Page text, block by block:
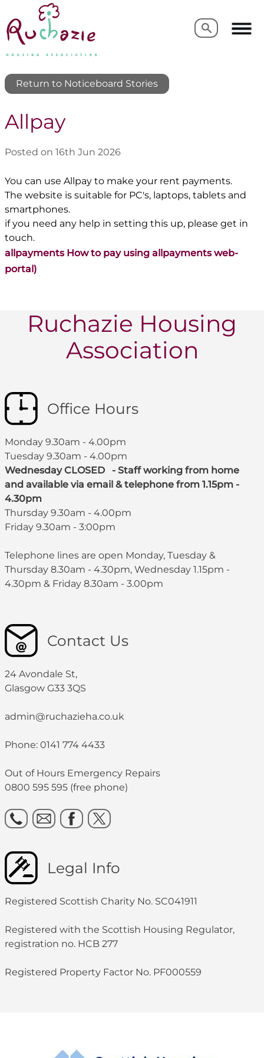
Search
Search
Return to Noticeboard Stories
Allpay
Posted on 16th Jun 2026
You can use Allpay to make your rent payments.
The website is suitable for PC's, laptops, tablets and
smartphones.
if you need any help in setting this up, please get in
touch.
allpayments How to pay using allpayments web-
portal)
Ruchazie Housing
Association
Office Hours
Monday 9.30am - 4.00pm
Tuesday 9.30am - 4.00pm
Wednesday CLOSED - Staff working from home
and available via email & telephone from 1.15pm -
4.30pm
Thursday 9.30am - 4.00pm
Friday 9.30am - 3:00pm
Telephone lines are open Monday, Tuesday &
Thursday 8.30am - 4.30pm, Wednesday 1.15pm -
4.30pm & Friday 8.30am - 3.00pm
Contact Us
24 Avondale St,
Glasgow G33 3QS
admin@ruchazieha.co.uk
Phone: 0141 774 4433
Out of Hours Emergency Repairs
0800 595 595 (free phone)
Legal Info
Registered Scottish Charity No. SC041911
Registered with the Scottish Housing Regulator,
registration no. HCB 277
Registered Property Factor No. PF000559